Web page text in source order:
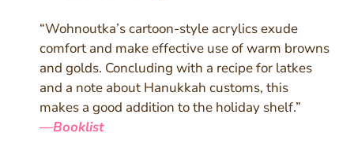
“Wohnoutka’s cartoon-style acrylics exude
comfort and make effective use of warm browns
and golds. Concluding with a recipe for latkes
and a note about Hanukkah customs, this
makes a good addition to the holiday shelf.”
—Booklist